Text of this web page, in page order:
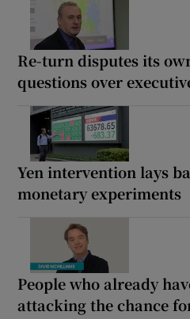
Re-turn disputes its
questions over
Yen intervention lays
monetary experiments
People who already
attacking the chance